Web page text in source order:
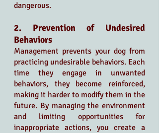
dangerous.
2. Prevention of Undesired
Behaviors
Management prevents your dog from
practicing undesirable behaviors. Each
time they engage in unwanted
behaviors, they become reinforced,
making it harder to modify them in the
future. By managing the environment
and limiting opportunities for
inappropriate actions, you create a